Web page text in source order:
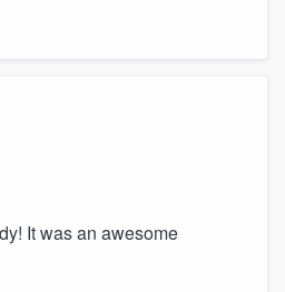
It was an awesome